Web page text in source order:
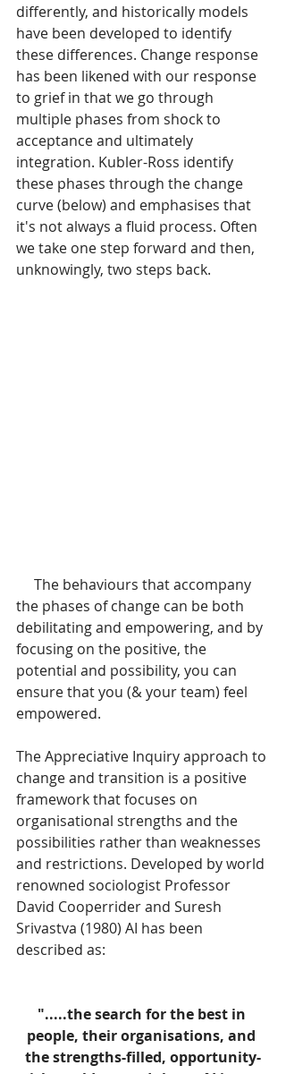
differently, and historically models
have been developed to identify
these differences. Change response
has been likened with our response
to grief in that we go through
multiple phases from shock to
acceptance and ultimately
integration. Kubler-Ross identify
these phases through the change
curve (below) and emphasises that
it's not always a fluid process. Often
we take one step forward and then,
unknowingly, two steps back.
the phases of change can be both
debilitating and empowering, and by
focusing on the positive, the
potential and possibility, you can
ensure that you (& your team) feel
empowered.
The Appreciative Inquiry approach to
change and transition is a positive
framework that focuses on
organisational strengths and the
possibilities rather than weaknesses
and restrictions. Developed by world
renowned sociologist Professor
David Cooperrider and Suresh
Srivastva (1980) AI has been
described as:
".....the search for the best in
people, their organisations, and
the strengths-filled, opportunity-